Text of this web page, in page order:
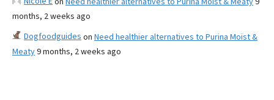
months, 2 weeks ago
Dogfoodguides on Need healthier alternatives to Purina Moist &
Meaty9 months, 2 weeks ago